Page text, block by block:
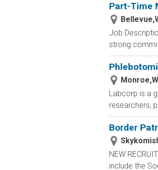
Part-Time
Job
strong
Labcorp is a
researchers,
Border
NEW
include the